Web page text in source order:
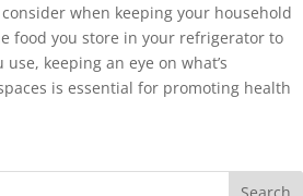
when keeping your household
food you store in your refrigerator to
keeping an eye on what’s
is essential for promoting health